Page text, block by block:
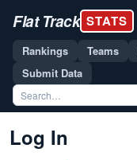
Flat Track STATS
Rankings Teams
Submit Data
Log In